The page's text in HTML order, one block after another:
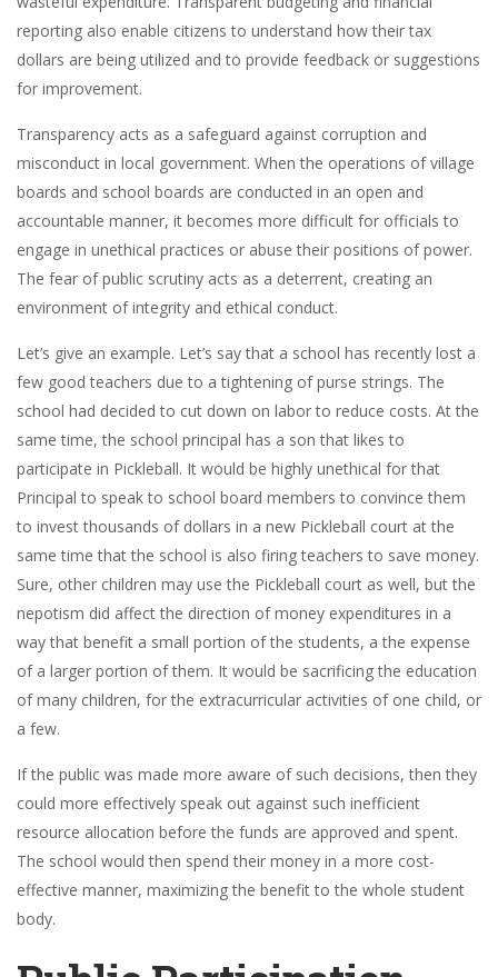
reporting also enable citizens to understand how their tax
dollars are being utilized and to provide feedback or suggestions
for improvement.
Transparency acts as a safeguard against corruption and
misconduct in local government. When the operations of village
boards and school boards are conducted in an open and
accountable manner, it becomes more difficult for officials to
engage in unethical practices or abuse their positions of power.
The fear of public scrutiny acts as a deterrent, creating an
environment of integrity and ethical conduct.
Let’s give an example. Let’s say that a school has recently lost a
few good teachers due to a tightening of purse strings. The
school had decided to cut down on labor to reduce costs. At the
same time, the school principal has a son that likes to
participate in Pickleball. It would be highly unethical for that
Principal to speak to school board members to convince them
to invest thousands of dollars in a new Pickleball court at the
same time that the school is also firing teachers to save money.
Sure, other children may use the Pickleball court as well, but the
nepotism did affect the direction of money expenditures in a
way that benefit a small portion of the students, a the expense
of a larger portion of them. It would be sacrificing the education
of many children, for the extracurricular activities of one child, or
a few.
If the public was made more aware of such decisions, then they
could more effectively speak out against such inefficient
resource allocation before the funds are approved and spent.
The school would then spend their money in a more cost-
effective manner, maximizing the benefit to the whole student
body.